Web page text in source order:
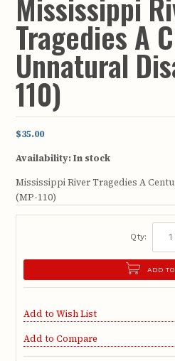
Tragedies A
Unnatural
110)
$35.00
Availability:In stock
Mississippi River Tragedies A
(MP-110)
Qty:
ADD
Add to Wish List
Add to Compare